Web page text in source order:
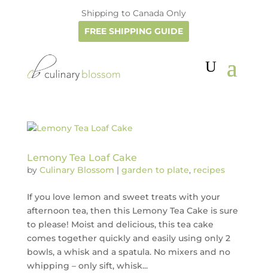
Shipping to Canada Only
FREE SHIPPING GUIDE
Lemony Tea Loaf Cake
by Culinary Blossom | garden to plate, recipes
If you love lemon and sweet treats with your
afternoon tea, then this Lemony Tea Cake is sure
to please! Moist and delicious, this tea cake
comes together quickly and easily using only 2
bowls, a whisk and a spatula. No mixers and no
whipping – only sift, whisk...